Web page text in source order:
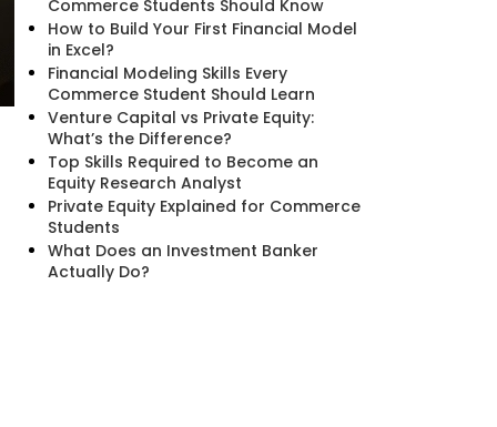
Commerce Students Should Know
How to Build Your First Financial Model
in Excel?
Financial Modeling Skills Every
Commerce Student Should Learn
Venture Capital vs Private Equity:
What’s the Difference?
Top Skills Required to Become an
Equity Research Analyst
Private Equity Explained for Commerce
Students
What Does an Investment Banker
Actually Do?